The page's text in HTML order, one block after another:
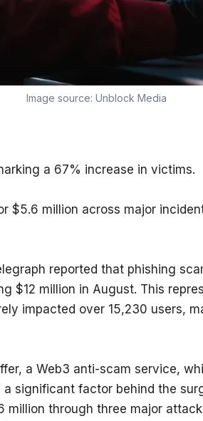
Image source: Unblock Media
a 67% increase in victims.
$5.6 million across major
reported that phishing
$12 million in August. This
impacted over 15,230 users,
a Web3 anti-scam service,
a significant factor behind the
million through three major